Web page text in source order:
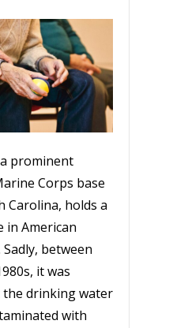
prominent
Corps base
Carolina, holds a
in American
between
it was
the drinking water
with